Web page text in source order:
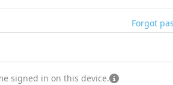
Forgot
signed in on this device.